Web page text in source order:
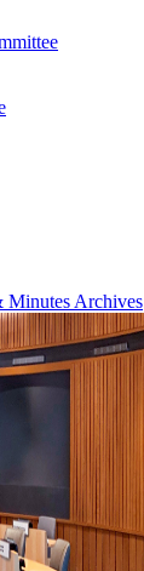
Minutes Archives